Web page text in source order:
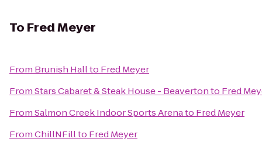
To Fred Meyer
From Brunish Hallto Fred Meyer
FromStars Cabaret & Steak House - Beavertonto Fred
FromSalmon Creek Indoor Sports Arenato Fred Meyer
FromChillNFillto Fred Meyer